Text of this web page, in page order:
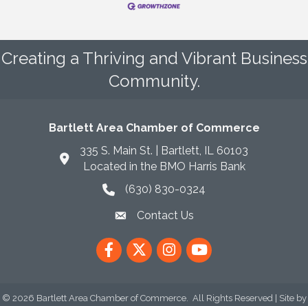
Creating a Thriving and Vibrant Business
Community.
Bartlett Area Chamber of Commerce
335 S. Main St. | Bartlett, IL 60103
Located in the BMO Harris Bank
phone icon
(630) 830-0324
envelope icon
Contact Us
FacebookTwitterInstagram
YouTube
© 2026 Bartlett Area Chamber of Commerce. All Rights Reserved | Site by